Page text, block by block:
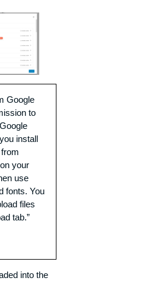
Google
to
install
your
use
fonts. You
files
tab.”
into the